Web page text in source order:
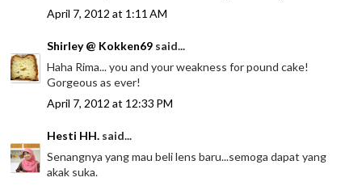
April 7, 2012 at 1:11 AM
Shirley @ Kokken69 said...
Haha Rima... you and your weakness for pound cake!
Gorgeous as ever!
April 7, 2012 at 12:33 PM
Hesti HH. said...
Senangnya yang mau beli lens baru...semoga dapat yang
akak suka.